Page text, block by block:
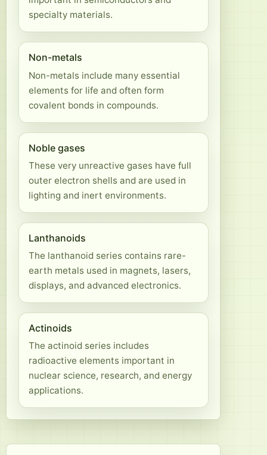
specialty materials.
Non-metals
Non-metals include many essential
elements for life and often form
covalent bonds in compounds.
Noble gases
These very unreactive gases have full
outer electron shells and are used in
lighting and inert environments.
Lanthanoids
The lanthanoid series contains rare-
earth metals used in magnets, lasers,
displays, and advanced electronics.
Actinoids
The actinoid series includes
radioactive elements important in
nuclear science, research, and energy
applications.